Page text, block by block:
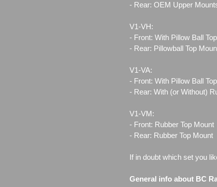
- Rear: OEM Upper
V1-VH:
- Front: With Pillow Ball
- Rear: Pillowball Top
V1-VA:
- Front: With Pillow Ball
- Rear: With (or Without)
V1-VM:
- Front: Rubber Top Mount
- Rear: Rubber Top Mount
If in doubt which set you
General info about BC